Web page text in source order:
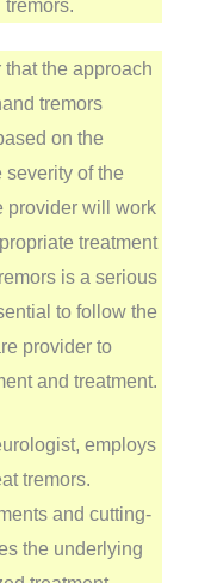
that the approach
tremors
on the
of the
provider will work
treatment
is a serious
to follow the
provider to
and treatment.
employs
tremors.
and cutting-
the underlying